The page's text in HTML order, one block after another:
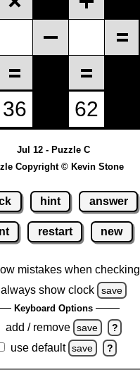
Jul 12 - Puzzle C
Copyright © Kevin Stone
hint answer
restart new
mistakes when checking
always show clock
save
Keyboard Options
add / remove save ?
use default save ?